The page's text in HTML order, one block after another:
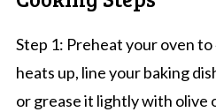
Step 1: Preheat your oven
heats up, line your baking
or grease it lightly with olive